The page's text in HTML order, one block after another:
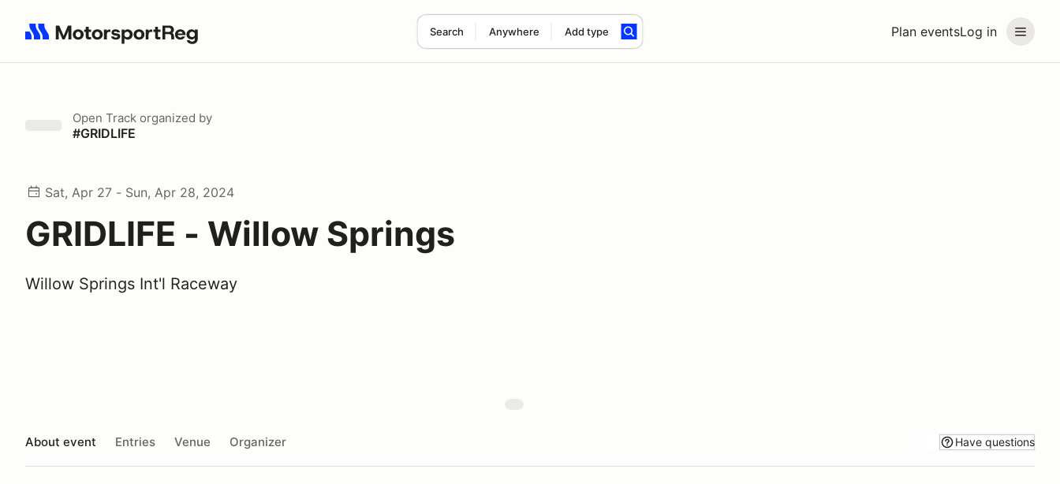
Plan eventsLog in
Search Anywhere Add type
Search results: No search term
Open Track organized by
#GRIDLIFE
Sat, Apr 27 - Sun, Apr 28, 2024
GRIDLIFE - Willow Springs
Willow Springs Int'l Raceway
About event Entries Venue Organizer Have questions